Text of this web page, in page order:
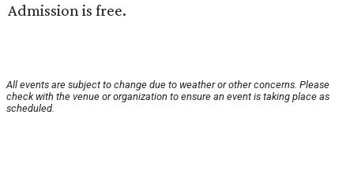
Admission is free.
All events are subject to change due to weather or other concerns. Please
check with the venue or organization to ensure an event is taking place as
scheduled.